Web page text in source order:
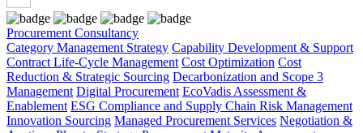
Procurement Consultancy
Category Management Strategy Capability Development & Support
Contract Life-Cycle Management Cost Optimization Cost
Reduction & Strategic Sourcing Decarbonization and Scope 3
Management Digital Procurement EcoVadis Assessment &
Enablement ESG Compliance and Supply Chain Risk Management
Innovation Sourcing Managed Procurement Services Negotiation &